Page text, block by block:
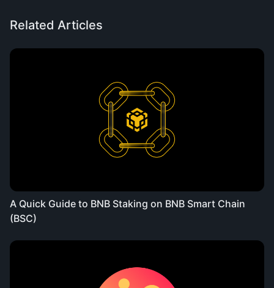
Related Articles
A Quick Guide to BNB Staking on BNB Smart Chain
(BSC)